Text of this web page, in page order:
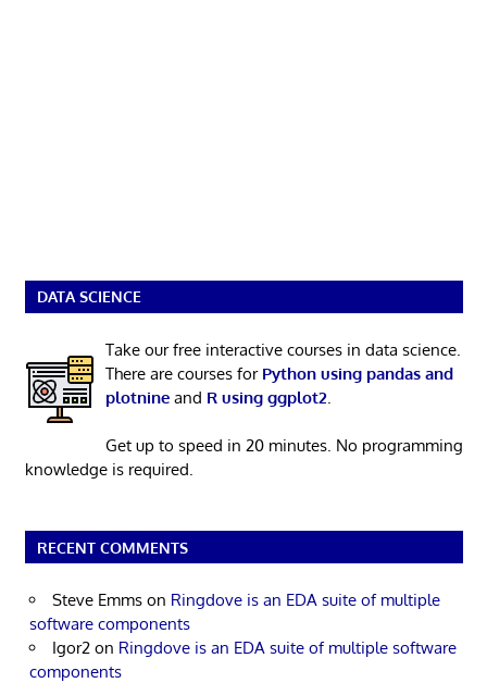
DATA SCIENCE
Take our free interactive courses in data science.
There are courses for Python using pandas and
plotnineand R using ggplot2
Get up to speed in 20 minutes. No programming
knowledge is required.
RECENT COMMENTS
Steve Emms on Ringdove is an EDA suite of multiple
software components
Igor2 on Ringdove is an EDA suite of multiple software
components